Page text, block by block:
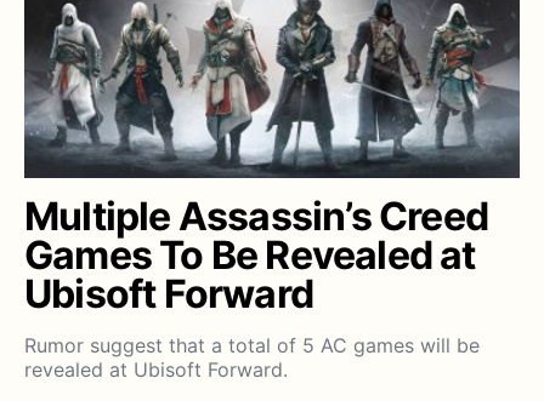
Multiple Assassin’s Creed
Games To Be Revealed at
Ubisoft Forward
Rumor suggest that a total of 5 AC games will be
revealed at Ubisoft Forward.